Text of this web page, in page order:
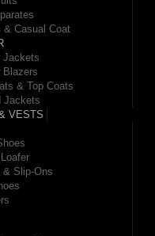
& Casual Coat
Jackets
Blazers
& Top Coats
Jackets
VESTS
& Slip-Ons